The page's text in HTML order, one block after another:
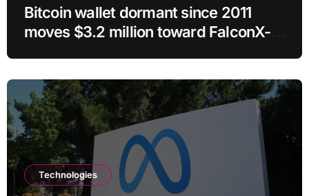
Bitcoin wallet dormant since 2011
moves $3.2 million toward FalconX-
Technologies